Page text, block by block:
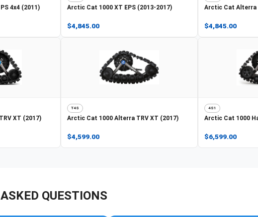
4x4 (2011) Arctic Cat 1000 XT EPS (2013-2017)
$4,845.00
Arctic Cat Alterra
$4,845.00
XT (2017)
T4S
Arctic Cat 1000 Alterra TRV XT (2017)
$4,599.00
4S1
Arctic Cat 1000
$6,599.00
QUESTIONS